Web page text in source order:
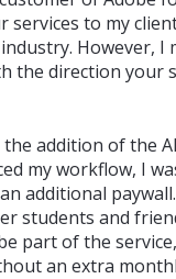
services to my
However, I
the direction your
addition of the
my workflow, I
additional
students and
part of the
an extra